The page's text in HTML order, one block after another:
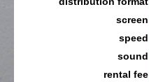
screen
speed
sound
rental fee